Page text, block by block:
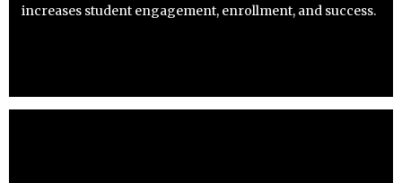
increases student engagement, enrollment, and success.